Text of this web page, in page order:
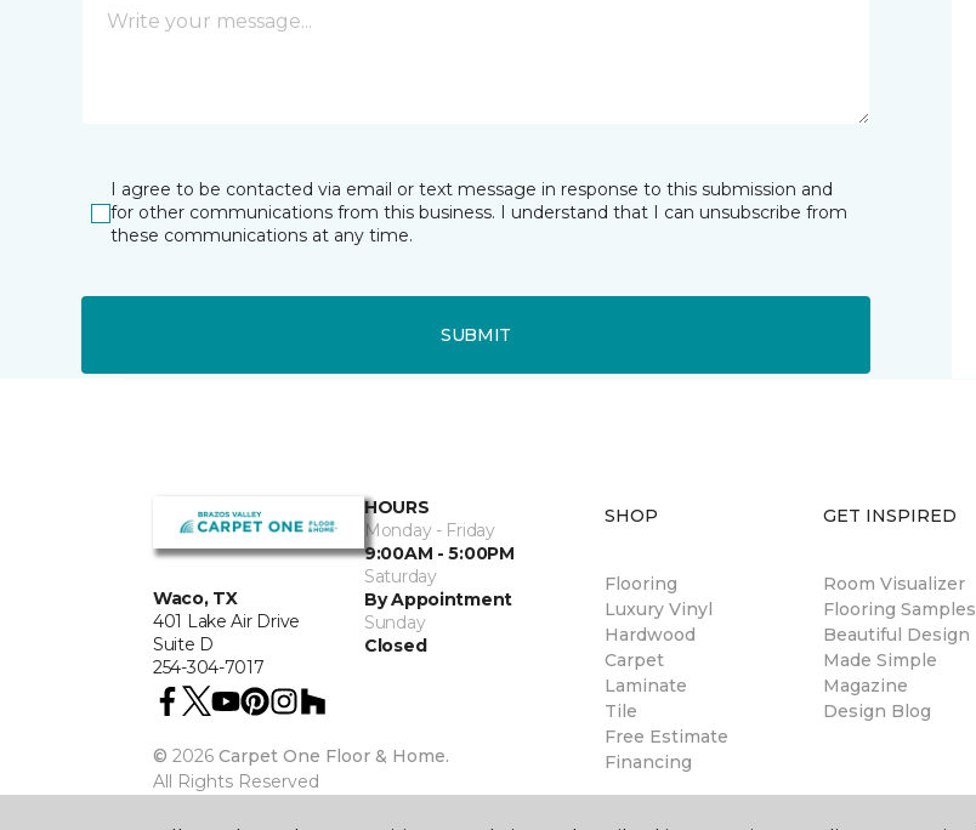
I agree to be contacted via email or text message in response to this submission and
for other communications from this business. I understand that I can unsubscribe from
these communications at any time.
SUBMIT
Waco, TX
401 Lake Air Drive
Suite D
254-304-7017
HOURS
Monday - Friday
9:00AM - 5:00PM
Saturday
By Appointment
Sunday
Closed
© 2026 Carpet One Floor & Home.
All Rights Reserved
SHOP
Flooring
Luxury Vinyl
Hardwood
Carpet
Laminate
Tile
Free Estimate
Financing
GET INSPIRED
Room Visualizer
Flooring Samples
Beautiful Design
Made Simple
Magazine
Design Blog